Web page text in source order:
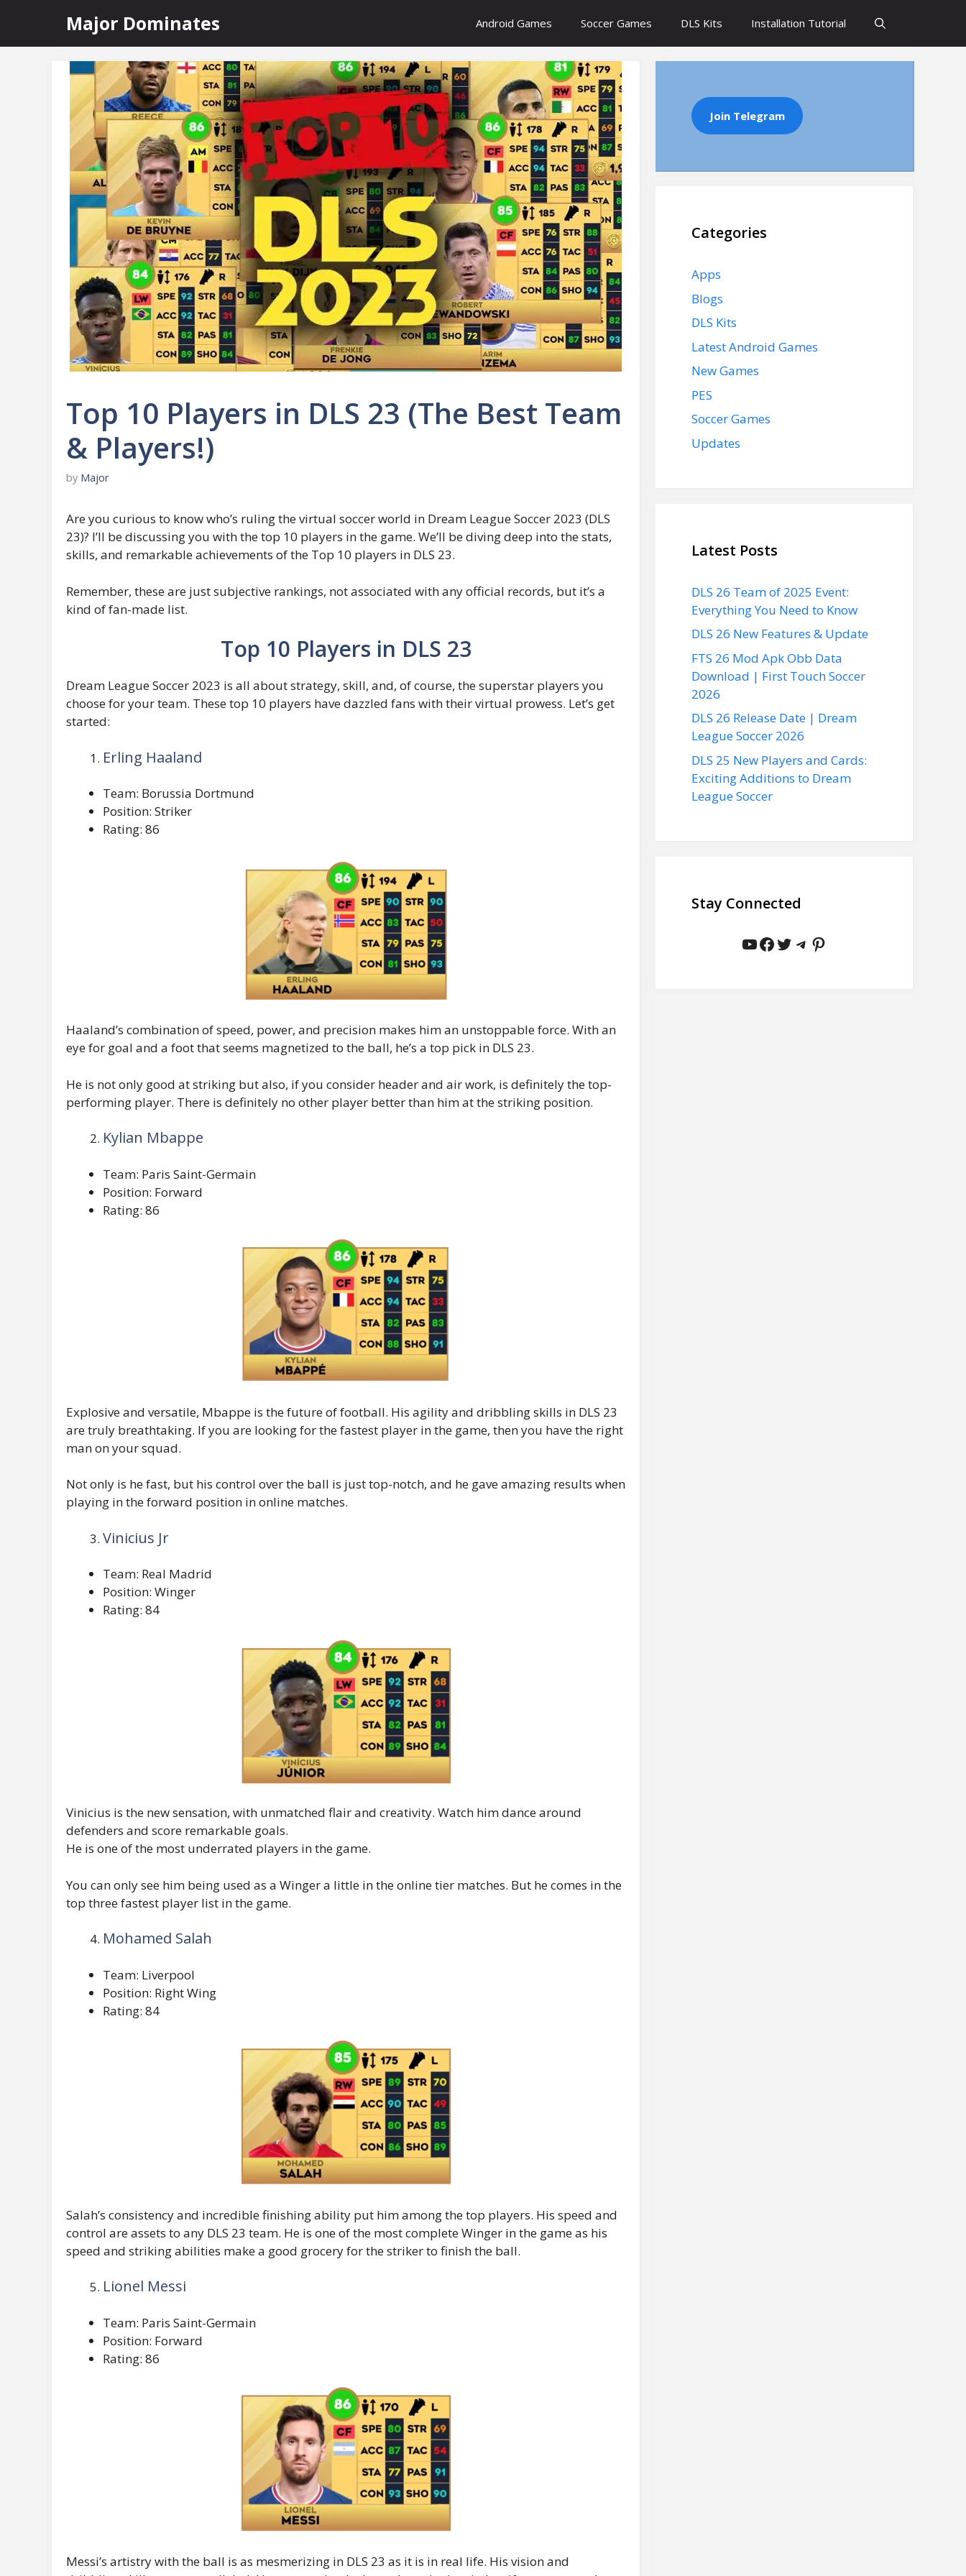
content
Major Dominates Android Games Soccer Games DLS Kits Installation Tutorial
Top 10 Players in DLS 23 (The Best Team
& Players!)
by Major
Are you curious to know who’s ruling the virtual soccer world in Dream League Soccer 2023 (DLS
23)? I’ll be discussing you with the top 10 players in the game. We’ll be diving deep into the stats,
skills, and remarkable achievements of the Top 10 players in DLS 23.
Remember, these are just subjective rankings, not associated with any official records, but it’s a
kind of fan-made list.
Top 10 Players in DLS 23
Dream League Soccer 2023 is all about strategy, skill, and, of course, the superstar players you
choose for your team. These top 10 players have dazzled fans with their virtual prowess. Let’s get
started:
Erling Haaland
Team: Borussia Dortmund
Position: Striker
Rating: 86
Haaland’s combination of speed, power, and precision makes him an unstoppable force. With an
eye for goal and a foot that seems magnetized to the ball, he’s a top pick in DLS 23.
He is not only good at striking but also, if you consider header and air work, is definitely the top-
performing player. There is definitely no other player better than him at the striking position.
Kylian Mbappe
Team: Paris Saint-Germain
Position: Forward
Rating: 86
Explosive and versatile, Mbappe is the future of football. His agility and dribbling skills in DLS 23
are truly breathtaking. If you are looking for the fastest player in the game, then you have the right
man on your squad.
Not only is he fast, but his control over the ball is just top-notch, and he gave amazing results when
playing in the forward position in online matches.
Vinicius Jr
Team: Real Madrid
Position: Winger
Rating: 84
Vinicius is the new sensation, with unmatched flair and creativity. Watch him dance around
defenders and score remarkable goals.
He is one of the most underrated players in the game.
You can only see him being used as a Winger a little in the online tier matches. But he comes in the
top three fastest player list in the game.
Mohamed Salah
Team: Liverpool
Position: Right Wing
Rating: 84
Salah’s consistency and incredible finishing ability put him among the top players. His speed and
control are assets to any DLS 23 team. He is one of the most complete Winger in the game as his
speed and striking abilities make a good grocery for the striker to finish the ball.
Lionel Messi
Team: Paris Saint-Germain
Position: Forward
Rating: 86
Messi’s artistry with the ball is as mesmerizing in DLS 23 as it is in real life. His vision and
Join Telegram
Categories
Apps
Blogs
DLS Kits
Latest Android Games
New Games
PES
Soccer Games
Updates
Latest Posts
DLS 26 Team of 2025 Event:
Everything You Need to Know
DLS 26 New Features & Update
FTS 26 Mod Apk Obb Data
Download | First Touch Soccer
2026
DLS 26 Release Date | Dream
League Soccer 2026
DLS 25 New Players and Cards:
Exciting Additions to Dream
League Soccer
Stay Connected
YouTube
Facebook
Twitter
Telegram
Pinterest